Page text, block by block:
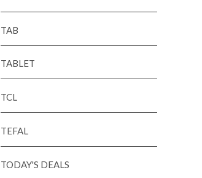
TAB
TABLET
TCL
TEFAL
TODAY'S DEALS